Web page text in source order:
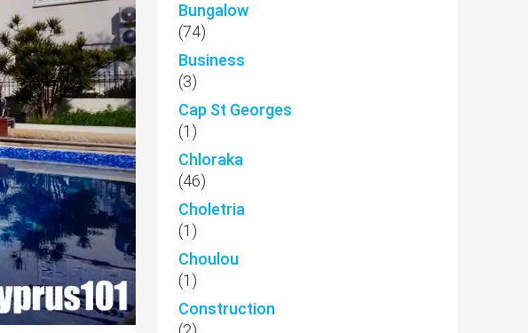
Bungalow
(74)
Business
(3)
Cap St Georges
(1)
Chloraka
(46)
Choletria
(1)
Choulou
(1)
Construction